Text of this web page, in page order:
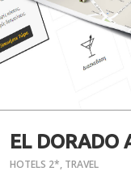
EL DORADO
HOTELS 2*, TRAVEL